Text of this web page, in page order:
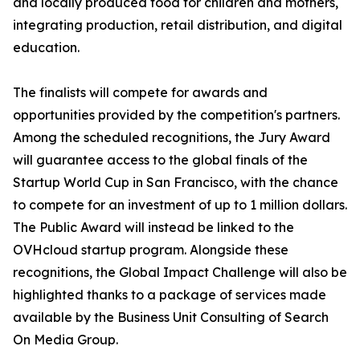
integrating production, retail distribution, and digital
education.
The finalists will compete for awards and
opportunities provided by the competition's partners.
Among the scheduled recognitions, the Jury Award
will guarantee access to the global finals of the
Startup World Cup in San Francisco, with the chance
to compete for an investment of up to 1 million dollars.
The Public Award will instead be linked to the
OVHcloud startup program. Alongside these
recognitions, the Global Impact Challenge will also be
highlighted thanks to a package of services made
available by the Business Unit Consulting of Search
On Media Group.